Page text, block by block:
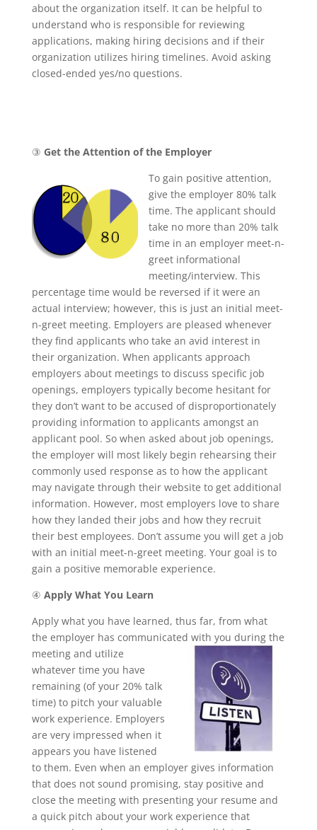
about the organization itself. It can be helpful to
understand who is responsible for reviewing
applications, making hiring decisions and if their
organization utilizes hiring timelines. Avoid asking
closed-ended yes/no questions.
③ Get the Attention of the Employer
To gain positive attention,
give the employer 80% talk
time. The applicant should
take no more than 20% talk
time in an employer meet-n-
greet informational
meeting/interview. This
percentage time would be reversed if it were an
actual interview; however, this is just an initial meet-
n-greet meeting. Employers are pleased whenever
they find applicants who take an avid interest in
their organization. When applicants approach
employers about meetings to discuss specific job
openings, employers typically become hesitant for
they don’t want to be accused of disproportionately
providing information to applicants amongst an
applicant pool. So when asked about job openings,
the employer will most likely begin rehearsing their
commonly used response as to how the applicant
may navigate through their website to get additional
information. However, most employers love to share
how they landed their jobs and how they recruit
their best employees. Don’t assume you will get a job
with an initial meet-n-greet meeting. Your goal is to
gain a positive memorable experience.
④ Apply What You Learn
Apply what you have learned, thus far, from what
the employer has communicated with you during the
meeting and utilize
whatever time you have
remaining (of your 20% talk
time) to pitch your valuable
work experience. Employers
are very impressed when it
appears you have listened
to them. Even when an employer gives information
that does not sound promising, stay positive and
close the meeting with presenting your resume and
a quick pitch about your work experience that